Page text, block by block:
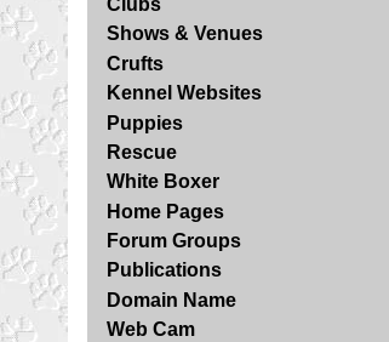
Clubs
Shows & Venues
Crufts
Kennel Websites
Puppies
Rescue
White Boxer
Home Pages
Forum Groups
Publications
Domain Name
Web Cam